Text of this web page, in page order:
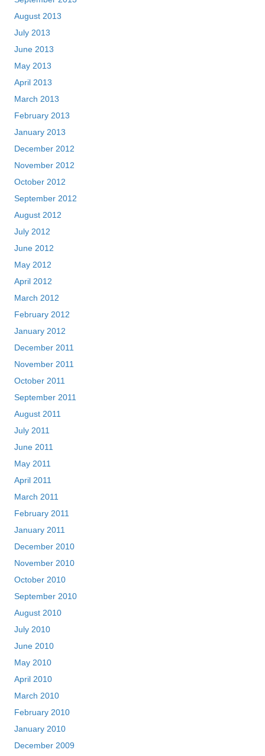
August 2013
July 2013
June 2013
May 2013
April 2013
March 2013
February 2013
January 2013
December 2012
November 2012
October 2012
September 2012
August 2012
July 2012
June 2012
May 2012
April 2012
March 2012
February 2012
January 2012
December 2011
November 2011
October 2011
September 2011
August 2011
July 2011
June 2011
May 2011
April 2011
March 2011
February 2011
January 2011
December 2010
November 2010
October 2010
September 2010
August 2010
July 2010
June 2010
May 2010
April 2010
March 2010
February 2010
January 2010
December 2009